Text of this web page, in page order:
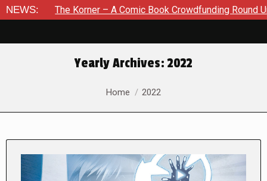
NEWS:
Korner – A Comic Book Crowdfunding Round Up August 8,
Yearly Archives:2022
You are here:
Home 2022